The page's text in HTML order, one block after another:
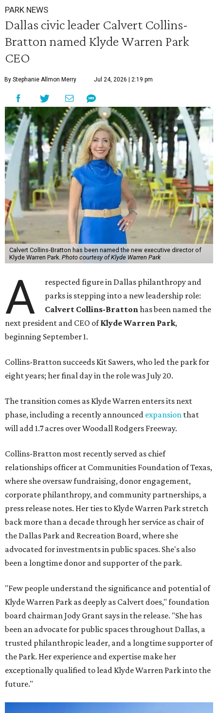
PARK NEWS
Dallas civic leader Calvert Collins-
Bratton named Klyde Warren Park
CEO
By Stephanie Allmon Merry Jul 24, 2026 | 2:19 pm
Calvert Collins-Bratton has been named the new executive director of
Klyde Warren Park. Photo courtesy of Klyde Warren Park
A
respected figure in Dallas philanthropy and
parks is stepping into a new leadership role:
Calvert Collins-Brattonhas been named the
next president and CEO ofKlyde Warren Park,
beginning September 1.
Collins-Bratton succeeds Kit Sawers, who led the park for
eight years; her final day in the role was July 20.
The transition comes as Klyde Warren enters its next
phase, including a recently announced expansion that
will add 1.7 acres over Woodall Rodgers Freeway.
Collins-Bratton most recently served as chief
relationships officer at Communities Foundation of Texas,
where she oversaw fundraising, donor engagement,
corporate philanthropy, and community partnerships, a
press release notes. Her ties to Klyde Warren Park stretch
back more than a decade through her service as chair of
the Dallas Park and Recreation Board, where she
advocated for investments in public spaces. She's also
been a longtime donor and supporter of the park.
"Few people understand the significance and potential of
Klyde Warren Park as deeply as Calvert does," foundation
board chairman Jody Grant says in the release. "She has
been an advocate for public spaces throughout Dallas, a
trusted philanthropic leader, and a longtime supporter of
the Park. Her experience and expertise make her
exceptionally qualified to lead Klyde Warren Park into the
future."